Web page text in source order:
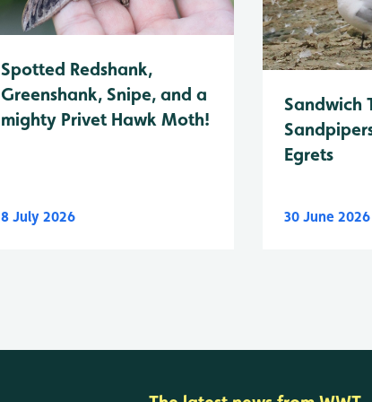
Spotted Redshank,
Greenshank, Snipe, and a
mighty Privet Hawk Moth!
8 July 2026
Sandwich
Egrets
30 June 2026